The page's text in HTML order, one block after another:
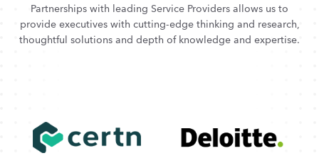
Partnerships with leading Service Providers allows us to
provide executives with cutting-edge thinking and research,
thoughtful solutions and depth of knowledge and expertise.